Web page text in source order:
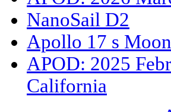
NanoSail D2
Apollo 17 s
APOD: 2025
California